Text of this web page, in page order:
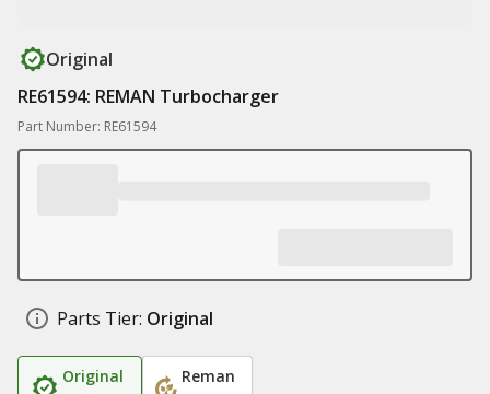
Original
RE61594: REMAN Turbocharger
Part Number: RE61594
Parts Tier: Original
Original Reman